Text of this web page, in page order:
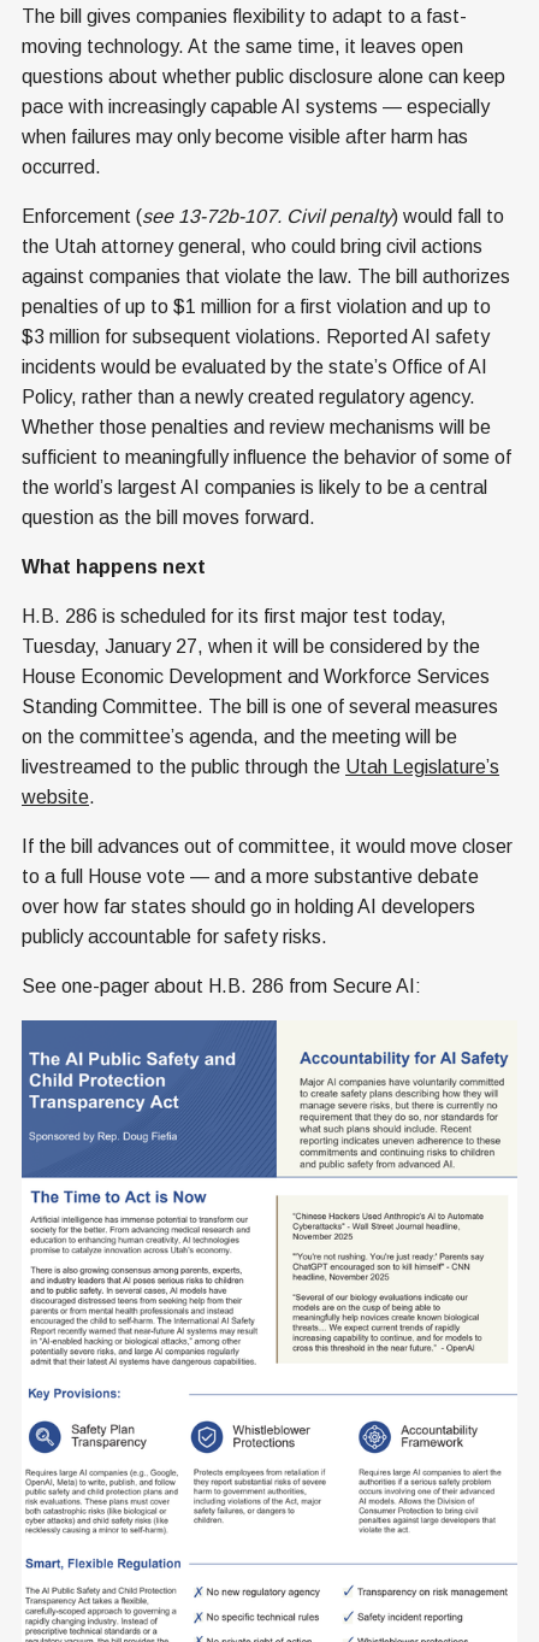
The bill gives companies flexibility to adapt to a fast-
moving technology. At the same time, it leaves open
questions about whether public disclosure alone can keep
pace with increasingly capable AI systems — especially
when failures may only become visible after harm has
occurred.
Enforcement (see 13-72b-107. Civil penalty) would fall to
the Utah attorney general, who could bring civil actions
against companies that violate the law. The bill authorizes
penalties of up to $1 million for a first violation and up to
$3 million for subsequent violations. Reported AI safety
incidents would be evaluated by the state’s Office of AI
Policy, rather than a newly created regulatory agency.
Whether those penalties and review mechanisms will be
sufficient to meaningfully influence the behavior of some of
the world’s largest AI companies is likely to be a central
question as the bill moves forward.
What happens next
H.B. 286 is scheduled for its first major test today,
Tuesday, January 27, when it will be considered by the
House Economic Development and Workforce Services
Standing Committee. The bill is one of several measures
on the committee’s agenda, and the meeting will be
livestreamed to the public through the Utah Legislature’s
website.
If the bill advances out of committee, it would move closer
to a full House vote — and a more substantive debate
over how far states should go in holding AI developers
publicly accountable for safety risks.
See one-pager about H.B. 286 from Secure AI: